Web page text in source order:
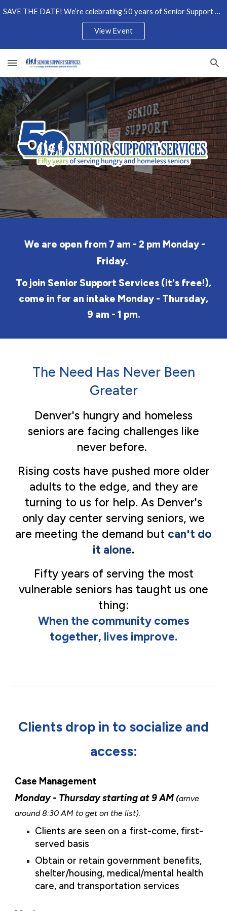
Skip to navigation
SAVE THE DATE! We’re celebrating 50 years of Senior Support Services on Wednesday, October 7, 2026. Show your support by becoming a sponsor today!
View Event
We are open from 7 am - 2 pm Monday -
Friday.
To join Senior Support Services (it's free!),
come in for an intake Monday - Thursday,
9 am - 1 pm.
The Need Has Never Been
Greater
Denver's hungry and homeless
seniors are facing challenges like
never before.
Rising costs have pushed more older
adults to the edge, and they are
turning to us for help. As Denver's
only day center serving seniors, we
are meeting the demand but can't do
it alone.
Fiftyyears of serving the most
vulnerable seniors has taught us one
thing:
When the community comes
together, lives improve.
Clients drop in to socialize and
access:
Case Management
Monday - Thursday starting at 9 AM (arrive
around 8:30 AM to get on the list).
Clients are seen on a first-come, first-
served basis
Obtain or retain government benefits,
shelter/housing, medical/mental health
care, and transportation services